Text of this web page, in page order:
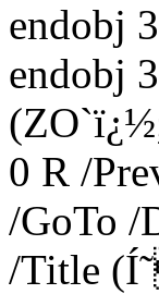
endobj
endobj
0 R /
/GoTo /
/Title